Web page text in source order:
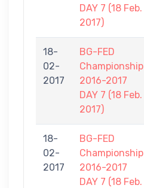
DAY 7 (18 Feb.
2017)
18-
02-
2017
BG-FED
Championship
2016-2017
DAY 7 (18 Feb.
2017)
18-
02-
2017
BG-FED
Championship
2016-2017
DAY 7 (18 Feb.